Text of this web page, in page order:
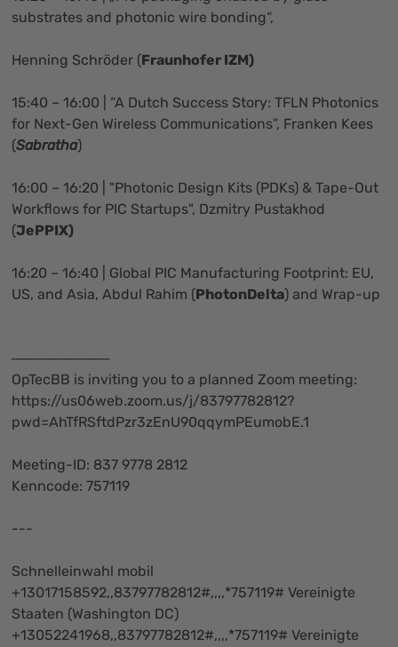
substrates and photonic wire bonding“,
Henning Schröder (Fraunhofer IZM)
15:40 – 16:00 | “A Dutch Success Story: TFLN Photonics
for Next-Gen Wireless Communications”, Franken Kees
(Sabratha)
16:00 – 16:20 | "Photonic Design Kits (PDKs) & Tape-Out
Workflows for PIC Startups", Dzmitry Pustakhod
(JePPIX)
16:20 – 16:40 | Global PIC Manufacturing Footprint: EU,
US, and Asia, Abdul Rahim (PhotonDelta) and Wrap-up
──────────
OpTecBB is inviting you to a planned Zoom meeting:
https://us06web.zoom.us/j/83797782812?
pwd=AhTfRSftdPzr3zEnU90qqymPEumobE.1
Meeting-ID: 837 9778 2812
Kenncode: 757119
---
Schnelleinwahl mobil
+13017158592,,83797782812#,,,,*757119# Vereinigte
Staaten (Washington DC)
+13052241968,,83797782812#,,,,*757119# Vereinigte